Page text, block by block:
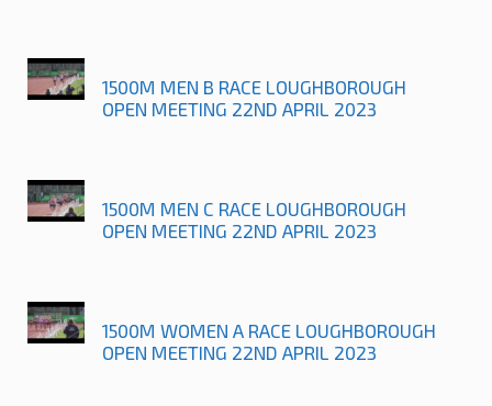
1500M MEN B RACE LOUGHBOROUGH
OPEN MEETING 22ND APRIL 2023
1500M MEN C RACE LOUGHBOROUGH
OPEN MEETING 22ND APRIL 2023
1500M WOMEN A RACE LOUGHBOROUGH
OPEN MEETING 22ND APRIL 2023